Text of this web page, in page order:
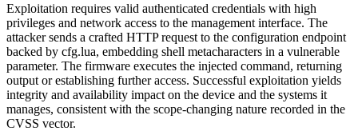
Exploitation requires valid authenticated credentials with high
privileges and network access to the management interface. The
attacker sends a crafted HTTP request to the configuration endpoint
backed by cfg.lua, embedding shell metacharacters in a vulnerable
parameter. The firmware executes the injected command, returning
output or establishing further access. Successful exploitation yields
integrity and availability impact on the device and the systems it
manages, consistent with the scope-changing nature recorded in the
CVSS vector.